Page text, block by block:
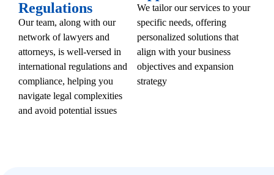
Regulations
Our team, along with our
network of lawyers and
attorneys, is well-versed in
international regulations and
compliance, helping you
navigate legal complexities
and avoid potential issues
We tailor our services to your
specific needs, offering
personalized solutions that
align with your business
objectives and expansion
strategy